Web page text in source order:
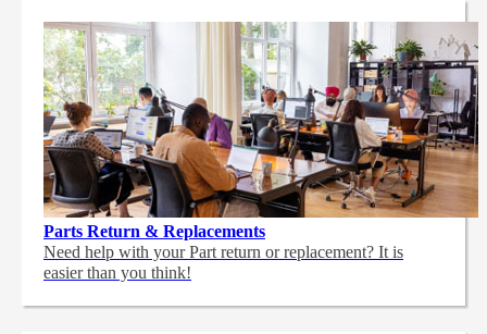
Parts Return & Replacements
Need help with your Part return or replacement? It is
easier than you think!